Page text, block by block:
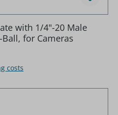
with 1/4"-20 Male
for Cameras
costs